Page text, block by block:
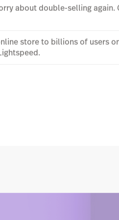
about double-selling
store to billions of users